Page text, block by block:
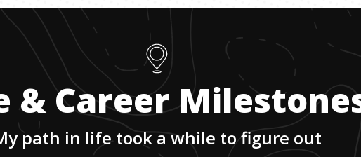
& Career
path in life took a while to figure out